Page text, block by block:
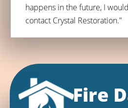
Fire
happens in the future, I
contact Crystal Restoration."